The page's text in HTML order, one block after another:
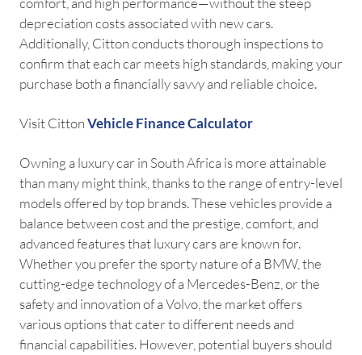
depreciation costs associated with new cars.
Additionally, Citton conducts thorough inspections to
confirm that each car meets high standards, making your
purchase both a financially savvy and reliable choice.
Visit CittonVehicle Finance Calculator
Owning a luxury car in South Africa is more attainable
than many might think, thanks to the range of entry-level
models offered by top brands. These vehicles provide a
balance between cost and the prestige, comfort, and
advanced features that luxury cars are known for.
Whether you prefer the sporty nature of a BMW, the
cutting-edge technology of a Mercedes-Benz, or the
safety and innovation of a Volvo, the market offers
various options that cater to different needs and
financial capabilities. However, potential buyers should